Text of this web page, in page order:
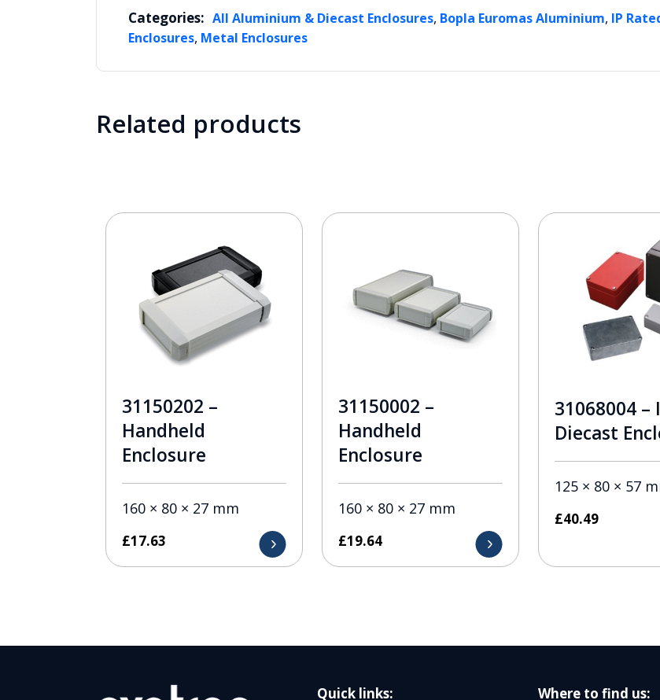
Categories: All Aluminium & Diecast Enclosures, Bopla Euromas Aluminium, IP
Enclosures, Metal Enclosures
Related products
31150202 –
Handheld
Enclosure
160 × 80 × 27 mm
£17.63
31150002 –
Handheld
Enclosure
160 × 80 × 27 mm
£19.64
31068004 –
Diecast
125 × 80 × 57
£40.49
Quick links: Where to find us: